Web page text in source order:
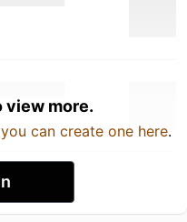
view more.
you can create one here.